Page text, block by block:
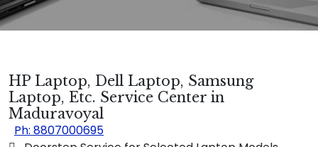
HP Laptop, Dell Laptop, Samsung
Laptop, Etc. Service Center in
Maduravoyal
Ph: 8807000695